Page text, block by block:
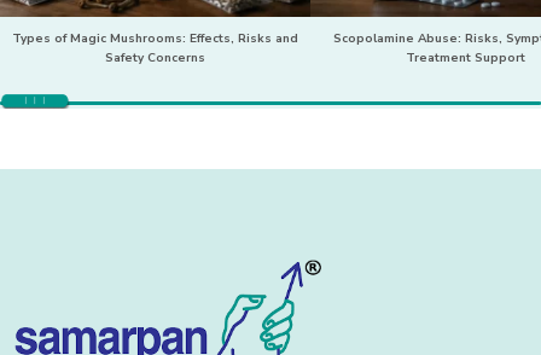
Types of Magic Mushrooms: Effects, Risks and
Safety Concerns
Scopolamine Abuse: Risks,
Treatment Support